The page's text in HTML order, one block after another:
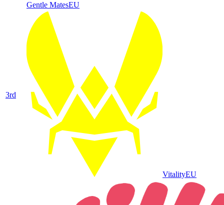
Gentle MatesEU
3rd
VitalityEU